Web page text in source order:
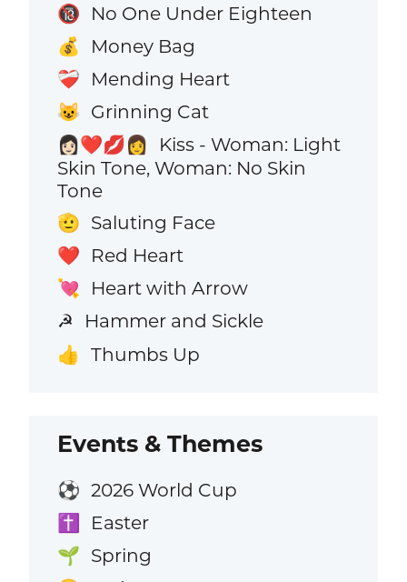
🔞 No One Under Eighteen
💰 Money Bag
❤️‍🩹 Mending Heart
😺 Grinning Cat
👩🏻‍❤️‍💋‍👩
Kiss - Woman: Light
Skin Tone, Woman: No Skin
Tone
🫡 Saluting Face
❤️ Red Heart
💘 Heart with Arrow
☭ Hammer and Sickle
👍 Thumbs Up
Events & Themes
⚽ 2026 World Cup
✝️ Easter
🌱 Spring